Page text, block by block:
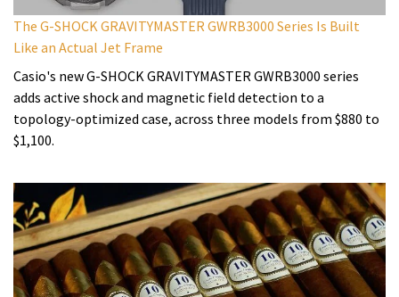
The G-SHOCK GRAVITYMASTER GWRB3000 Series Is Built
Like an Actual Jet Frame
Casio's new G-SHOCK GRAVITYMASTER GWRB3000 series
adds active shock and magnetic field detection to a
topology-optimized case, across three models from $880 to
$1,100.